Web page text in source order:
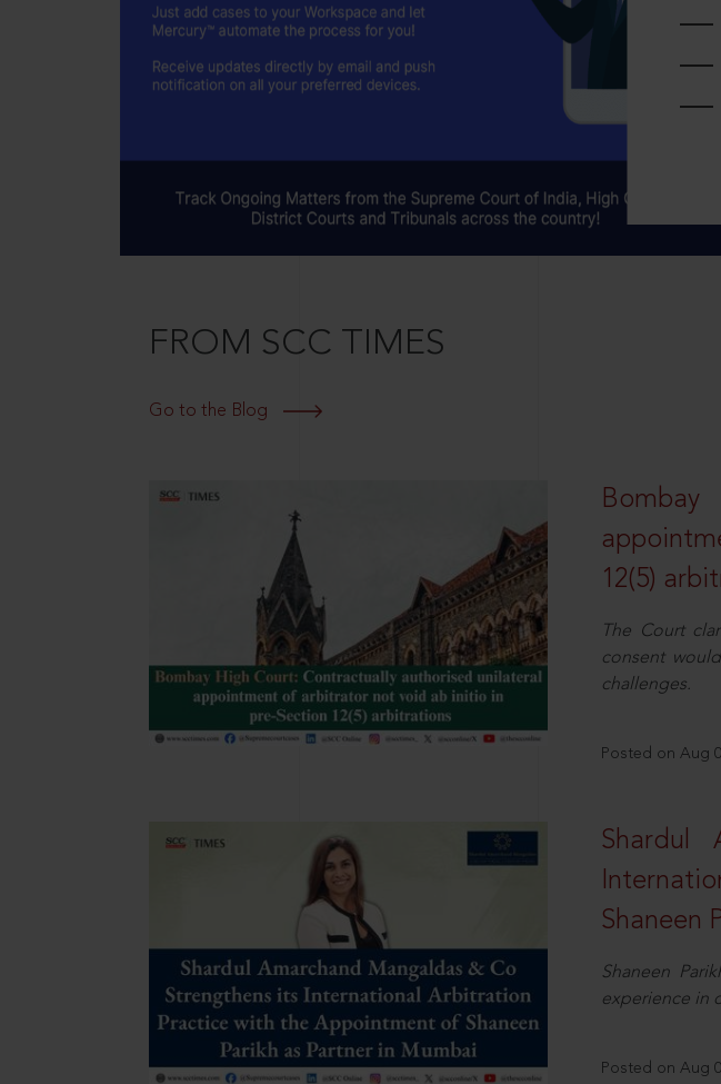
FROM SCC TIMES
Go to the Blog
Bombay
12(5)
The Court
consent
challenges.
Posted on Aug
Shardul
Shaneen
Shaneen
experience in
Posted on Aug